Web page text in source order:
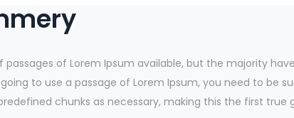
passages of Lorem Ipsum available, but the majority
to use a passage of Lorem Ipsum, you need to be
chunks as necessary, making this the first true